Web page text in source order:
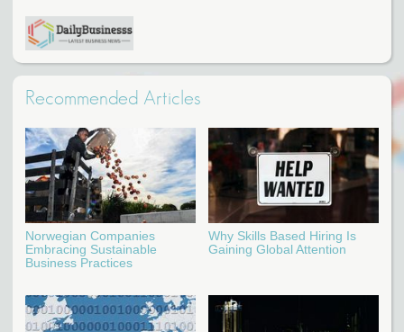
Recommended Articles
Norwegian Companies
Embracing Sustainable
Business Practices
Why Skills Based Hiring Is
Gaining Global Attention